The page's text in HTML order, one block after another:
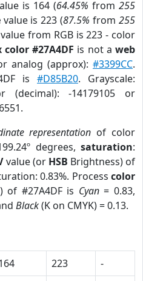
is 164 (64.45% from 255
value is 223 (87.5% from255
from RGB is 223 - color
color #27A4DF is not aweb
analog (approx):#3399CC.
is #D85B20. Grayscale:
(decimal): -14179105 or
representation of color
degrees, saturation:
value (or HSB Brightness) of
0.83%. Process color
) of #27A4DF is Cyan= 0.83,
Black(K on CMYK) = 0.13.
223
-